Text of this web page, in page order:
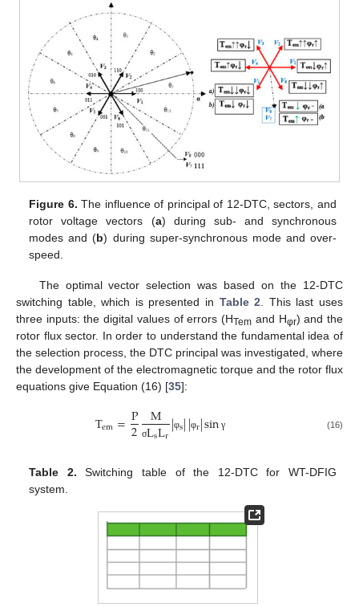
Figure 6. The influence of principal of 12-DTC, sectors, and
rotor voltage vectors (a) during sub- and synchronous
modes and (b) during super-synchronous mode and over-
speed.
The optimal vector selection was based on the 12-DTC
switching table, which is presented in Table 2. This last uses
three inputs: the digital values of errors (HTem and Hφr) and the
rotor flux sector. In order to understand the fundamental idea of
the selection process, the DTC principal was investigated, where
the development of the electromagnetic torque and the rotor flux
equations give Equation (16) [35]:
Tem=P
2 M
σLsLr|φs||φr|sin γ (16)
Table 2. Switching table of the 12-DTC for WT-DFIG
system.